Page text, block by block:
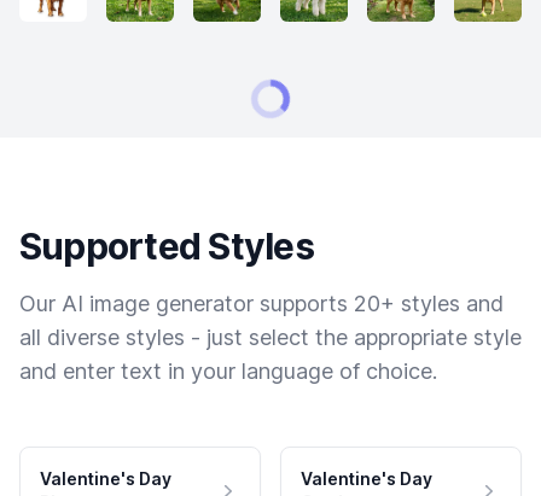
Supported Styles
Our AI image generator supports 20+ styles and
all diverse styles - just select the appropriate style
and enter text in your language of choice.
Valentine's Day
Valentine's Day